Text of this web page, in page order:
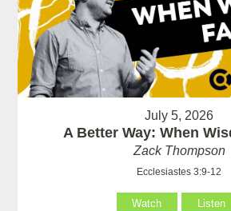
July 5, 2026
A Better Way: When
Zack Thompson
Ecclesiastes 3:9-12
Watch Listen